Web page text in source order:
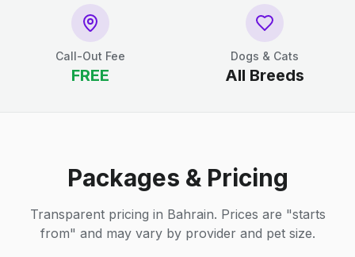
Call-Out Fee
FREE
Dogs & Cats
All Breeds
Packages & Pricing
Transparent pricing in Bahrain. Prices are "starts
from" and may vary by provider and pet size.